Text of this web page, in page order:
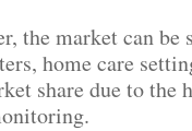
the market can
home care
share due to the